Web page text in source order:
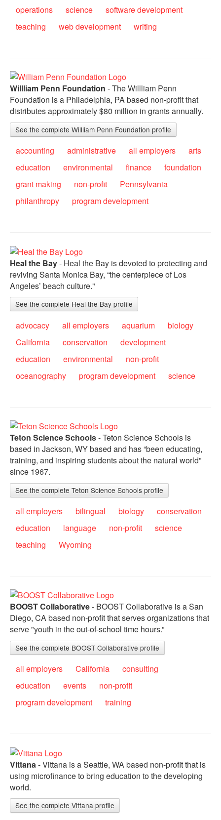
operations science
software development
teaching
web development writing
Willliam Penn Foundation - The Willliam Penn
Foundation is a Philadelphia, PA based non-profit that
distributes approximately $80 million in grants annually.
See the complete Willliam Penn Foundation profile
accounting administrative all employers
arts
education
environmental finance
foundation
grant making
non-profit
Pennsylvania
philanthropy
program development
Heal the Bay- Heal the Bay is devoted to protecting and
reviving Santa Monica Bay, “the centerpiece of Los
Angeles’ beach culture."
See the complete Heal the Bay profile
advocacy all employers aquarium
biology
California
conservation
development
education
environmental
non-profit
oceanography
program development science
Teton Science Schools- Teton Science Schools is
based in Jackson, WY based and has “been educating,
training, and inspiring students about the natural world”
since 1967.
See the complete Teton Science Schools profile
all employers bilingual biology
conservation
education
language non-profit
science
teaching
Wyoming
BOOST Collaborative- BOOST Collaborative is a San
Diego, CA based non-profit that serves organizations that
serve "youth in the out-of-school time hours.”
See the complete BOOST Collaborative profile
all employers California
consulting
education
events
non-profit
program development
training
Vittana- Vittana is a Seattle, WA based non-profit that is
using microfinance to bring education to the developing
world.
See the complete Vittana profile